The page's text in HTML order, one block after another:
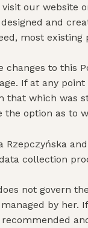
our website
and
most existing
changes to this
If at any
that which was
the option as to
Rzepczyńska
collection
not govern
by her.